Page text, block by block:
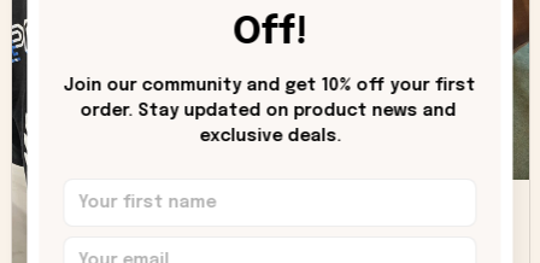
"worn" at all. I still
like it but that's the
only downside!
Off!
Join our community and get 10% off your first
order. Stay updated on product news and
exclusive deals.